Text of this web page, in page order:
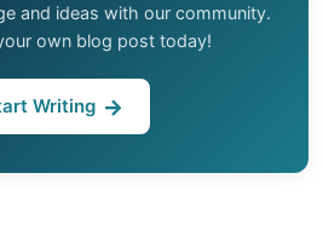
and ideas with our community.
own blog post today!
Writing